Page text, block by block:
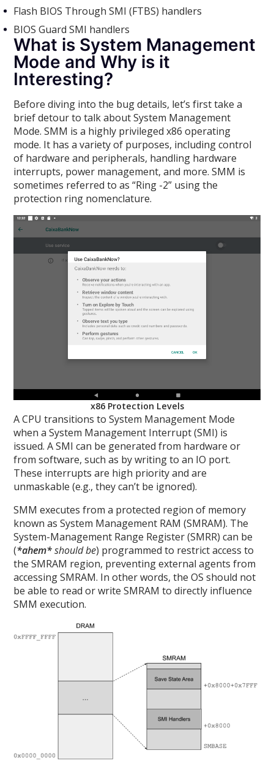
Flash BIOS Through SMI (FTBS) handlers
BIOS Guard SMI handlers
What is System Management
Mode and Why is it
Interesting?
Before diving into the bug details, let’s first take a
brief detour to talk about System Management
Mode. SMM is a highly privileged x86 operating
mode. It has a variety of purposes, including control
of hardware and peripherals, handling hardware
interrupts, power management, and more. SMM is
sometimes referred to as “Ring -2” using the
protection ring nomenclature.
x86 Protection Levels
A CPU transitions to System Management Mode
when a System Management Interrupt (SMI) is
issued. A SMI can be generated from hardware or
from software, such as by writing to an IO port.
These interrupts are high priority and are
unmaskable (e.g., they can’t be ignored).
SMM executes from a protected region of memory
known as System Management RAM (SMRAM). The
System-Management Range Register (SMRR) can be
(*ahem*should be) programmed to restrict access to
the SMRAM region, preventing external agents from
accessing SMRAM. In other words, the OS should not
be able to read or write SMRAM to directly influence
SMM execution.